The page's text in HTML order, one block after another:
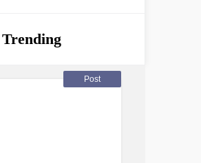
Trending
Post